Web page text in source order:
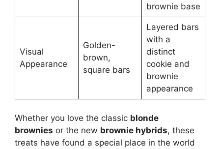
brownie base
Visual
Appearance
Golden-
brown,
square bars
Layered bars
with a
distinct
cookie and
brownie
appearance
Whether you love the classic blonde
brownies or the new brownie hybrids, these
treats have found a special place in the world